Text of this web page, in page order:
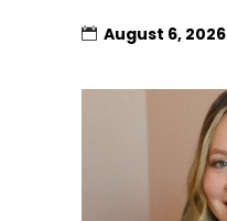
August 6, 2026